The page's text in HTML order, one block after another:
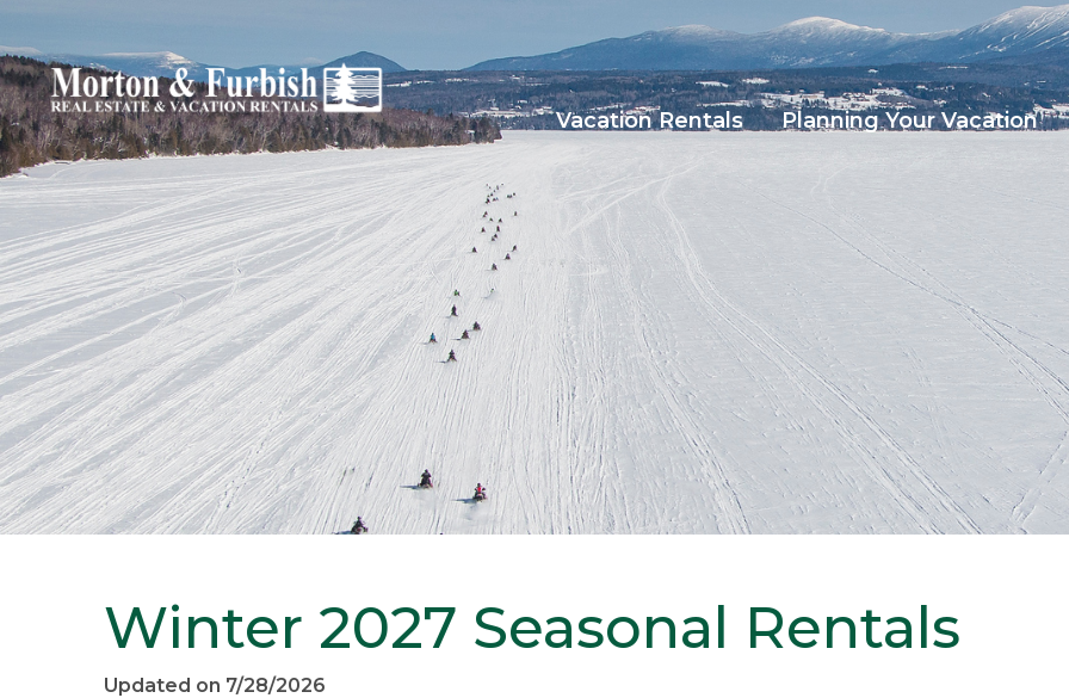
Vacation Rentals Planning Your Vacation
Winter 2027 Seasonal Rentals
Updated on 7/28/2026